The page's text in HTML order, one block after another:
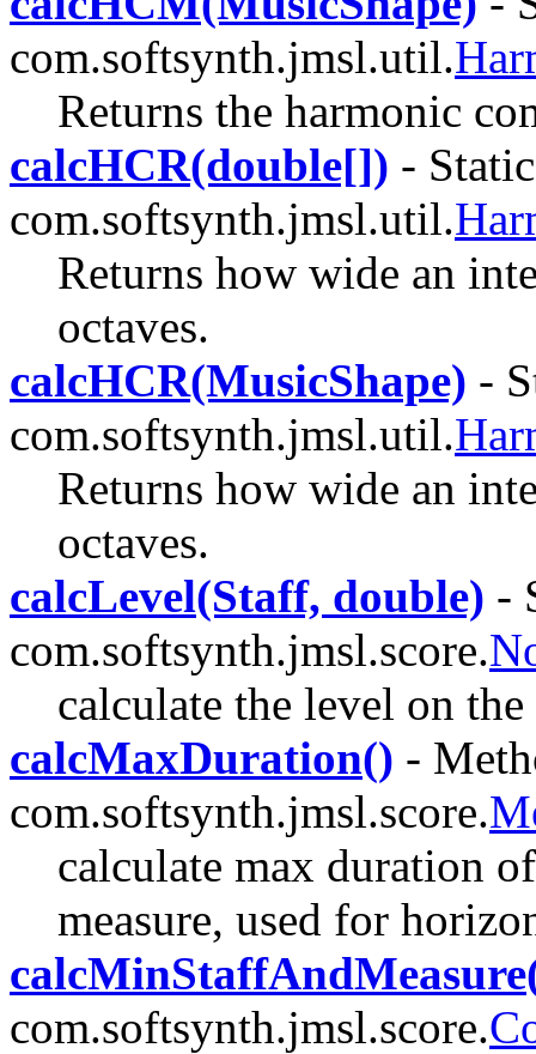
com.softsynth.jmsl.util.
Returns the harmonic
calcHCR(double[]) -
com.softsynth.jmsl.util.
Returns how wide an
octaves.
calcHCR(MusicShape) -
com.softsynth.jmsl.util.
Returns how wide an
octaves.
calcLevel(Staff, double) -
com.softsynth.jmsl.score.
calculate the level on
calcMaxDuration() -
com.softsynth.jmsl.score.
calculate max duration
measure, used for
com.softsynth.jmsl.score.